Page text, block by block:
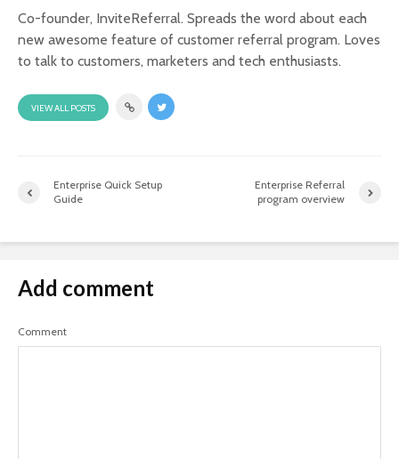
Co-founder, InviteReferral. Spreads the word about each
new awesome feature of customer referral program. Loves
to talk to customers, marketers and tech enthusiasts.
VIEW ALL POSTS
Enterprise Quick Setup
Guide
Enterprise Referral
program overview
Add comment
Comment